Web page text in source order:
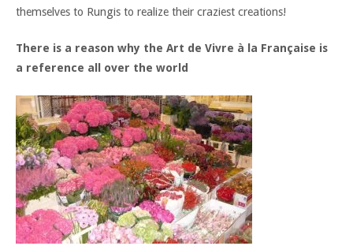
themselves to Rungis to realize their craziest creations!
There is a reason why the Art de Vivre à la Française is
a reference all over the world